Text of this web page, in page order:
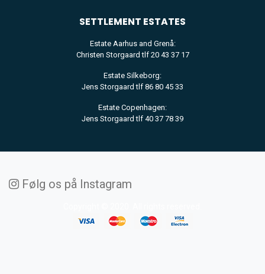
SETTLEMENT ESTATES
Estate Aarhus and Grenå:
Christen Storgaard tlf 20 43 37 17
Estate Silkeborg:
Jens Storgaard tlf 86 80 45 33
Estate Copenhagen:
Jens Storgaard tlf 40 37 78 39
Følg os på Instagram